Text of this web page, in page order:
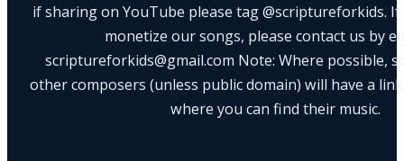
if sharing on YouTube please tag @scriptureforkids.
monetize our songs, please contact us by
scriptureforkids@gmail.com Note: Where possible,
other composers (unless public domain) will have a
where you can find their music.